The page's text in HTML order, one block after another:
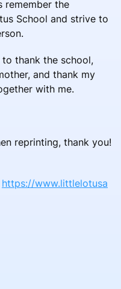
remember the
School and strive to
thank the school,
and thank my
with me.
reprinting, thank you!
https://www.littlelotusa